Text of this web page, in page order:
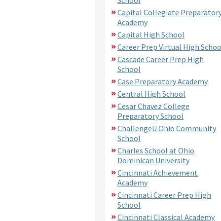
Capital Collegiate
Academy
Capital High School
Career Prep Virtual High
Cascade Career Prep High
School
Case Preparatory Academy
Central High School
Cesar Chavez College
Preparatory School
ChallengeU Ohio Community
School
Charles School at Ohio
Dominican University
Cincinnati Achievement
Academy
Cincinnati Career Prep High
School
Cincinnati Classical Academy